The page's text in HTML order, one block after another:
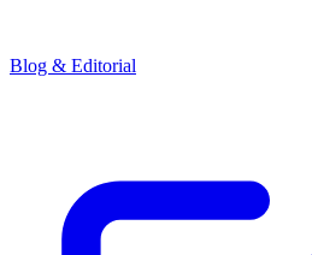
Blog & Editorial